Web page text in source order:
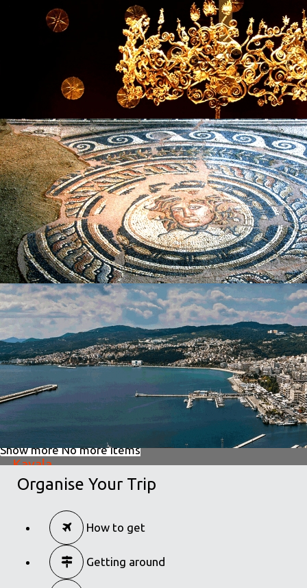
Meteora
Excursions
Vergina Aigai - The royal capital of Macedon
inExcursions
Vergina Aigai - The royal capital of
Macedon
inExcursions
Dion
inExcursions
Dion
inExcursions
Kavala
Excursions
Kavala
Excursions
Show moreNo more items
Organise Your Trip
How to get
Getting around